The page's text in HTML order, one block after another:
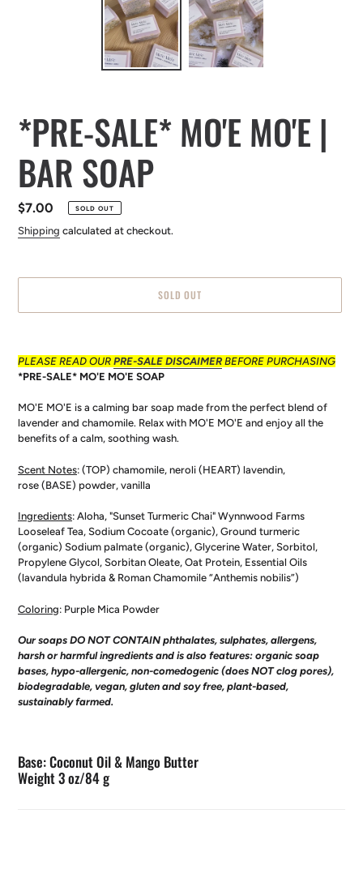
*PRE-SALE* MO'E MO'E |
BAR SOAP
Regular
price
$7.00 SOLD OUT
Shipping calculated at checkout.
SOLD OUT
to
your
PLEASE READ OUR PRE-SALE DISCAIMER BEFORE PURCHASING
*PRE-SALE* MO'E MO'E SOAP
MO'E MO'E is a calming bar soap made from the perfect blend of
lavender and chamomile. Relax with MO'E MO'E and enjoy all the
benefits of a calm, soothing wash.
Scent Notes: (TOP) chamomile, neroli (HEART) lavendin,
rose (BASE) powder, vanilla
Ingredients: Aloha, "Sunset Turmeric Chai" Wynnwood Farms
Looseleaf Tea, Sodium Cocoate (organic), Ground turmeric
(organic) Sodium palmate (organic), Glycerine Water, Sorbitol,
Propylene Glycol, Sorbitan Oleate, Oat Protein, Essential Oils
(lavandula hybrida & Roman Chamomile “Anthemis nobilis”)
Coloring: Purple Mica Powder
Our soaps DO NOT CONTAIN phthalates, sulphates, allergens,
harsh or harmful ingredients and is also features: organic soap
bases, hypo-allergenic, non-comedogenic (does NOT clog pores),
biodegradable, vegan, gluten and soy free, plant-based,
sustainably farmed.
Base: Coconut Oil & Mango Butter
Weight 3 oz/84 g